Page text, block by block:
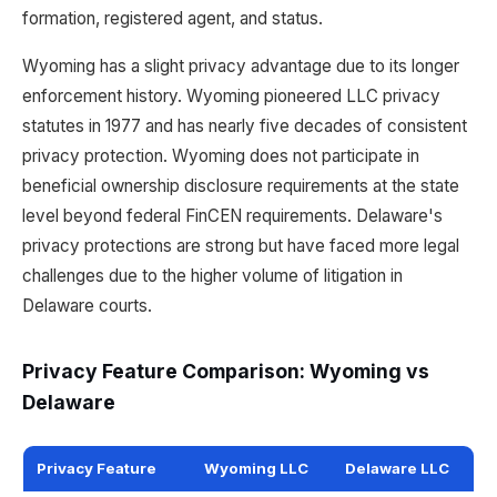
formation, registered agent, and status.
Wyoming has a slight privacy advantage due to its longer
enforcement history. Wyoming pioneered LLC privacy
statutes in 1977 and has nearly five decades of consistent
privacy protection. Wyoming does not participate in
beneficial ownership disclosure requirements at the state
level beyond federal FinCEN requirements. Delaware's
privacy protections are strong but have faced more legal
challenges due to the higher volume of litigation in
Delaware courts.
Privacy Feature Comparison: Wyoming vs
Delaware
Privacy Feature Wyoming LLC Delaware LLC